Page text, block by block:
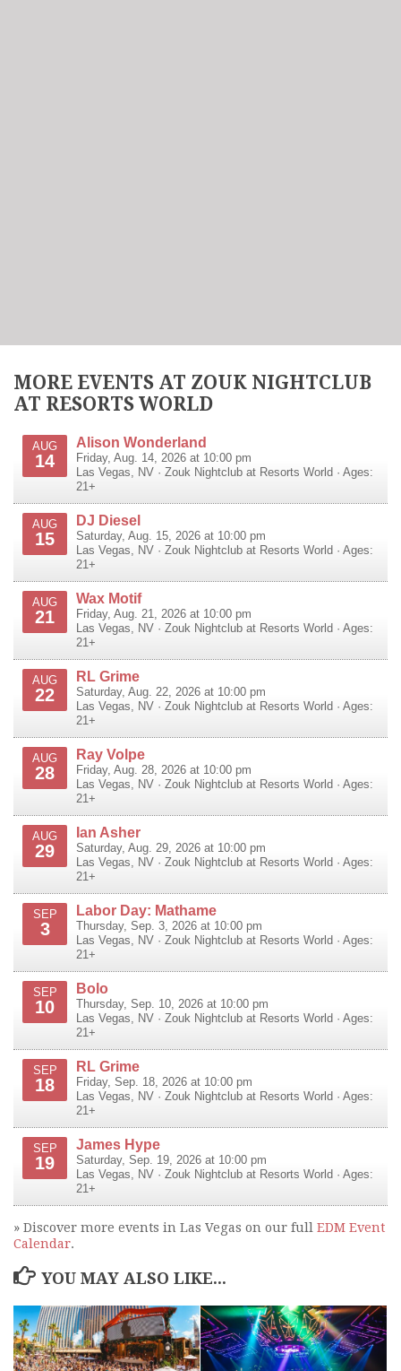
MORE EVENTS AT ZOUK NIGHTCLUB
AT RESORTS WORLD
AUG
14
Alison Wonderland
Friday, Aug. 14, 2026 at 10:00 pm
Las Vegas
NV · Zouk Nightclub at Resorts World · Ages:
21+
AUG
15
DJ Diesel
Saturday, Aug. 15, 2026 at 10:00 pm
Las Vegas
NV · Zouk Nightclub at Resorts World · Ages:
21+
AUG
21
Wax Motif
Friday, Aug. 21, 2026 at 10:00 pm
Las Vegas
NV · Zouk Nightclub at Resorts World · Ages:
21+
AUG
22
RL Grime
Saturday, Aug. 22, 2026 at 10:00 pm
Las Vegas
NV · Zouk Nightclub at Resorts World · Ages:
21+
AUG
28
Ray Volpe
Friday, Aug. 28, 2026 at 10:00 pm
Las Vegas
NV · Zouk Nightclub at Resorts World · Ages:
21+
AUG
29
Ian Asher
Saturday, Aug. 29, 2026 at 10:00 pm
Las Vegas
NV · Zouk Nightclub at Resorts World · Ages:
21+
SEP
3
Labor Day: Mathame
Thursday, Sep. 3, 2026 at 10:00 pm
Las Vegas
NV · Zouk Nightclub at Resorts World · Ages:
21+
SEP
10
Bolo
Thursday, Sep. 10, 2026 at 10:00 pm
Las Vegas
NV · Zouk Nightclub at Resorts World · Ages:
21+
SEP
18
RL Grime
Friday, Sep. 18, 2026 at 10:00 pm
Las Vegas
NV · Zouk Nightclub at Resorts World · Ages:
21+
SEP
19
James Hype
Saturday, Sep. 19, 2026 at 10:00 pm
Las Vegas
NV · Zouk Nightclub at Resorts World · Ages:
21+
» Discover more events in Las Vegas on our full EDM Event
Calendar.
YOU MAY ALSO LIKE...